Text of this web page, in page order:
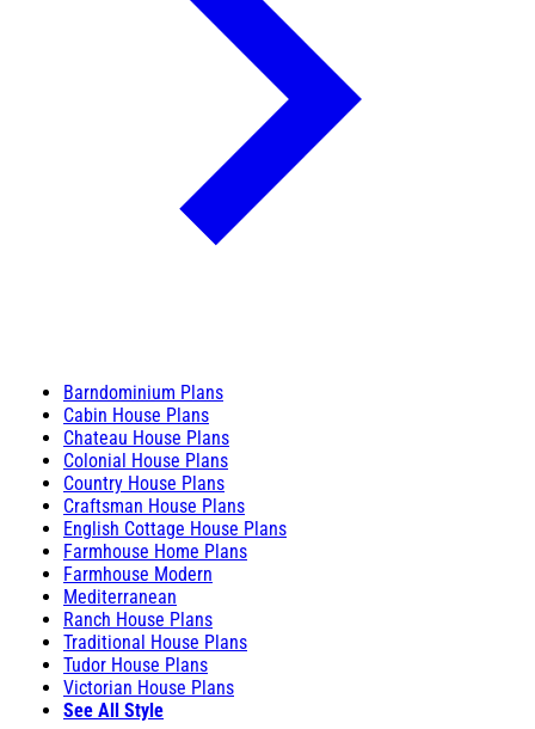
Barndominium Plans
Cabin House Plans
Chateau House Plans
Colonial House Plans
Country House Plans
Craftsman House Plans
English Cottage House Plans
Farmhouse Home Plans
Farmhouse Modern
Mediterranean
Ranch House Plans
Traditional House Plans
Tudor House Plans
Victorian House Plans
See All Style